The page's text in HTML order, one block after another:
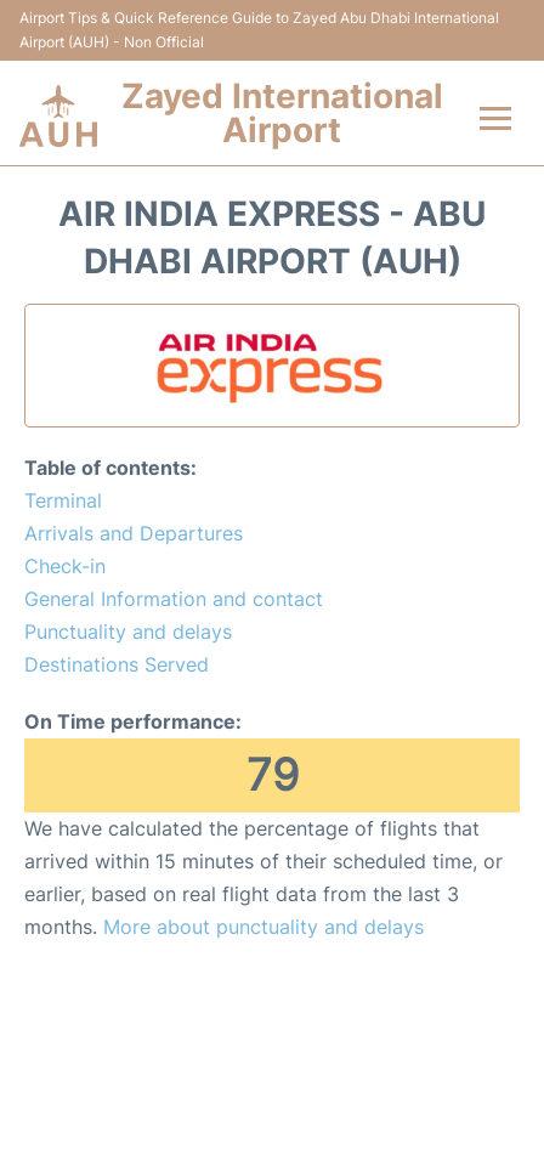
Airport Tips & Quick Reference Guide to Zayed Abu Dhabi International
Airport (AUH) - Non Official
Zayed International
Airport
Terminal
Transport
Passengers Info
FAQs
Reviews
AIR INDIA EXPRESS - ABU
DHABI AIRPORT (AUH)
Table of contents:
Terminal
Arrivals and Departures
Check-in
General Information and contact
Punctuality and delays
Destinations Served
On Time performance:
79
We have calculated the percentage of flights that
arrived within 15 minutes of their scheduled time, or
earlier, based on real flight data from the last 3
months. More about punctuality and delays